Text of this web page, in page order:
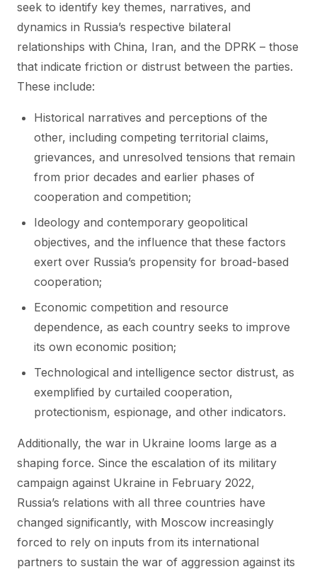
seek to identify key themes, narratives, and
dynamics in Russia’s respective bilateral
relationships with China, Iran, and the DPRK – those
that indicate friction or distrust between the parties.
These include:
Historical narratives and perceptions of the
other, including competing territorial claims,
grievances, and unresolved tensions that remain
from prior decades and earlier phases of
cooperation and competition;
Ideology and contemporary geopolitical
objectives, and the influence that these factors
exert over Russia’s propensity for broad-based
cooperation;
Economic competition and resource
dependence, as each country seeks to improve
its own economic position;
Technological and intelligence sector distrust, as
exemplified by curtailed cooperation,
protectionism, espionage, and other indicators.
Additionally, the war in Ukraine looms large as a
shaping force. Since the escalation of its military
campaign against Ukraine in February 2022,
Russia’s relations with all three countries have
changed significantly, with Moscow increasingly
forced to rely on inputs from its international
partners to sustain the war of aggression against its